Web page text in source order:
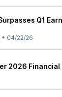
Q1
• 04/22/26
2026 Financial